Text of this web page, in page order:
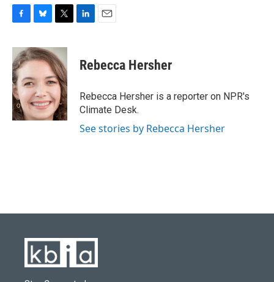
c
e
b
o
o
k
u
e
k
y
i
t
t
e
r
k
e
n
i
l
Rebecca Hersher
Rebecca Hersher is a reporter on NPR's
Climate Desk.
See stories by Rebecca Hersher